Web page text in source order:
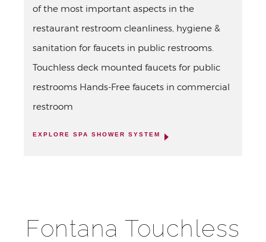
of the most important aspects in the
restaurant restroom cleanliness, hygiene &
sanitation for faucets in public restrooms.
Touchless deck mounted faucets for public
restrooms Hands-Free faucets in commercial
restroom
EXPLORE SPA SHOWER SYSTEM
Fontana Touchless